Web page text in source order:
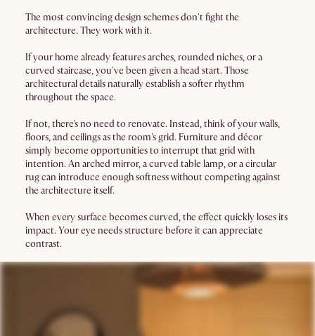
The most convincing design schemes don't fight the
architecture. They work with it.
If your home already features arches, rounded niches, or a
curved staircase, you've been given a head start. Those
architectural details naturally establish a softer rhythm
throughout the space.
If not, there's no need to renovate. Instead, think of your walls,
floors, and ceilings as the room's grid. Furniture and décor
simply become opportunities to interrupt that grid with
intention. An arched mirror, a curved table lamp, or a circular
rug can introduce enough softness without competing against
the architecture itself.
When every surface becomes curved, the effect quickly loses its
impact. Your eye needs structure before it can appreciate
contrast.